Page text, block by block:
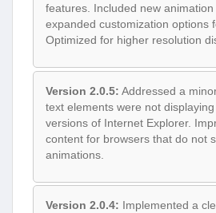
features. Included new
expanded customization options
Optimized for higher resolution
Version 2.0.5: Addressed a
text elements were not
versions of Internet Explorer.
content for browsers that do not
animations.
Version 2.0.4: Implemented a